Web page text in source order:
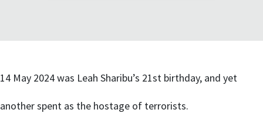
14 May 2024 was Leah Sharibu’s 21st birthday, and yet
another spent as the hostage of terrorists.